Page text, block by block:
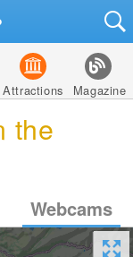
Attractions Magazine
the
Webcams